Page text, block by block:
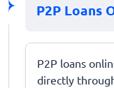
P2P Loans
P2P loans
directly